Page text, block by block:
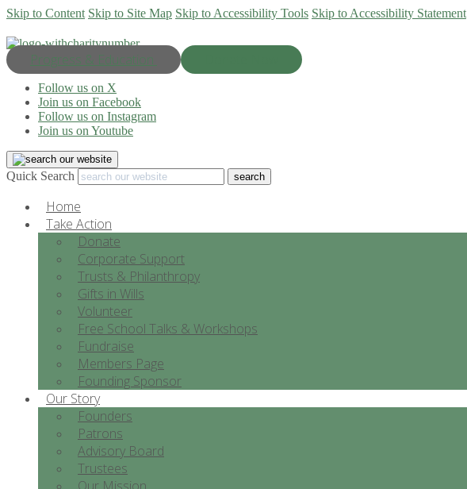
Skip to Content Skip to Site Map Skip to Accessibility Tools Skip to Accessibility Statement
Progress & Education
Follow us on X
Join us on Facebook
Follow us on Instagram
Join us on Youtube
Quick Search
Home
Take Action
Donate
Corporate Support
Trusts & Philanthropy
Gifts in Wills
Volunteer
Free School Talks & Workshops
Fundraise
Members Page
Founding Sponsor
Our Story
Founders
Patrons
Advisory Board
Trustees